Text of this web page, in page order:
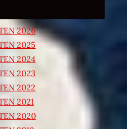
2026
2025
2024
2023
2022
2021
2020